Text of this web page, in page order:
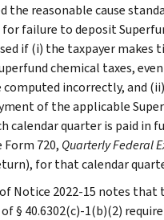
the reasonable cause
for failure to deposit
if (i) the taxpayer makes
chemical taxes,
computed incorrectly, and
of the applicable
calendar quarter is paid in
720, Quarterly Federal
for that calendar
Notice 2022-15 notes that
§ 40.6302(c)-1(b)(2)